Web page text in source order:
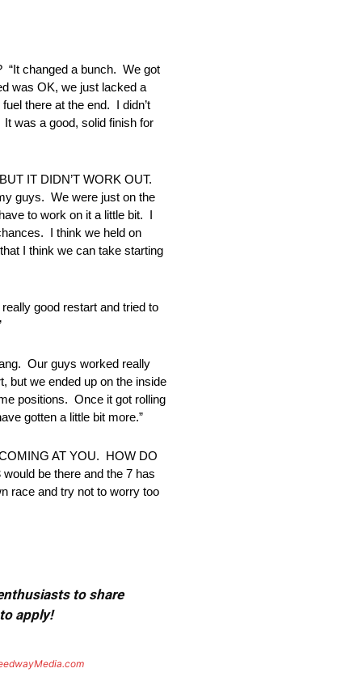
changed a bunch. We got
was OK, we just lacked a
there at the end. I didn’t
was a good, solid finish for
IT DIDN’T WORK OUT.
guys. We were just on the
to work on it a little bit. I
I think we held on
I think we can take starting
good restart and tried to
Our guys worked really
but we ended up on the inside
positions. Once it got rolling
gotten a little bit more.”
AT YOU. HOW DO
be there and the 7 has
race and try not to worry too
to share
apply!